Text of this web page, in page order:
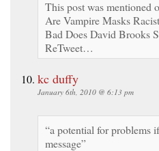
This post was mentioned
Are Vampire Masks
Bad Does David Brooks
ReTweet…
kc duffy
January 6th, 2010 @ 6:13 pm
“a potential for problems
message”